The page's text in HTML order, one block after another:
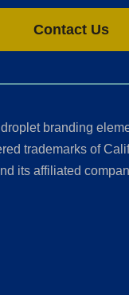
Contact Us
branding
trademarks of
its affiliated